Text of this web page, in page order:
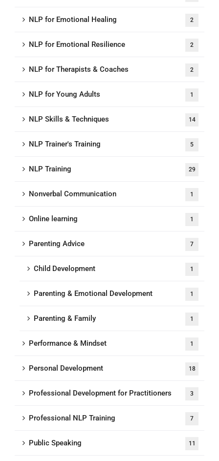
NLP for Emotional Healing 2
NLP for Emotional Resilience 2
NLP for Therapists & Coaches 2
NLP for Young Adults 1
NLP Skills & Techniques 14
NLP Trainer's Training 5
NLP Training 29
Nonverbal Communication 1
Online learning 1
Parenting Advice 7
Child Development 1
Parenting & Emotional Development 1
Parenting & Family 1
Performance & Mindset 1
Personal Development 18
Professional Development for Practitioners 3
Professional NLP Training 7
Public Speaking 11